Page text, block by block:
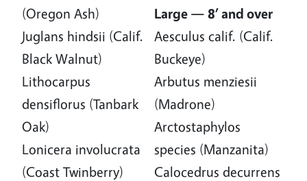
(Oregon Ash)
Juglans hindsii (Calif.
Black Walnut)
Lithocarpus
densiflorus (Tanbark
Oak)
Lonicera involucrata
(Coast Twinberry)
Large — 8’ and over
Aesculus calif. (Calif.
Buckeye)
Arbutus menziesii
(Madrone)
Arctostaphylos
species (Manzanita)
Calocedrus decurrens